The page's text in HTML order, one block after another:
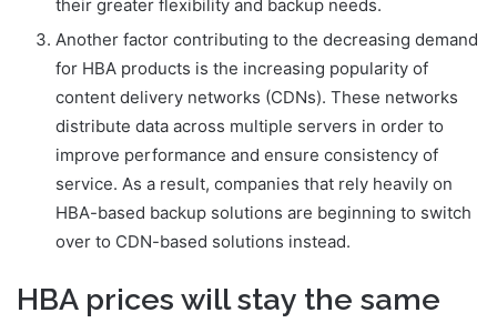
their greater flexibility and backup needs.
Another factor contributing to the decreasing demand
for HBA products is the increasing popularity of
content delivery networks (CDNs). These networks
distribute data across multiple servers in order to
improve performance and ensure consistency of
service. As a result, companies that rely heavily on
HBA-based backup solutions are beginning to switch
over to CDN-based solutions instead.
HBA prices will stay the same